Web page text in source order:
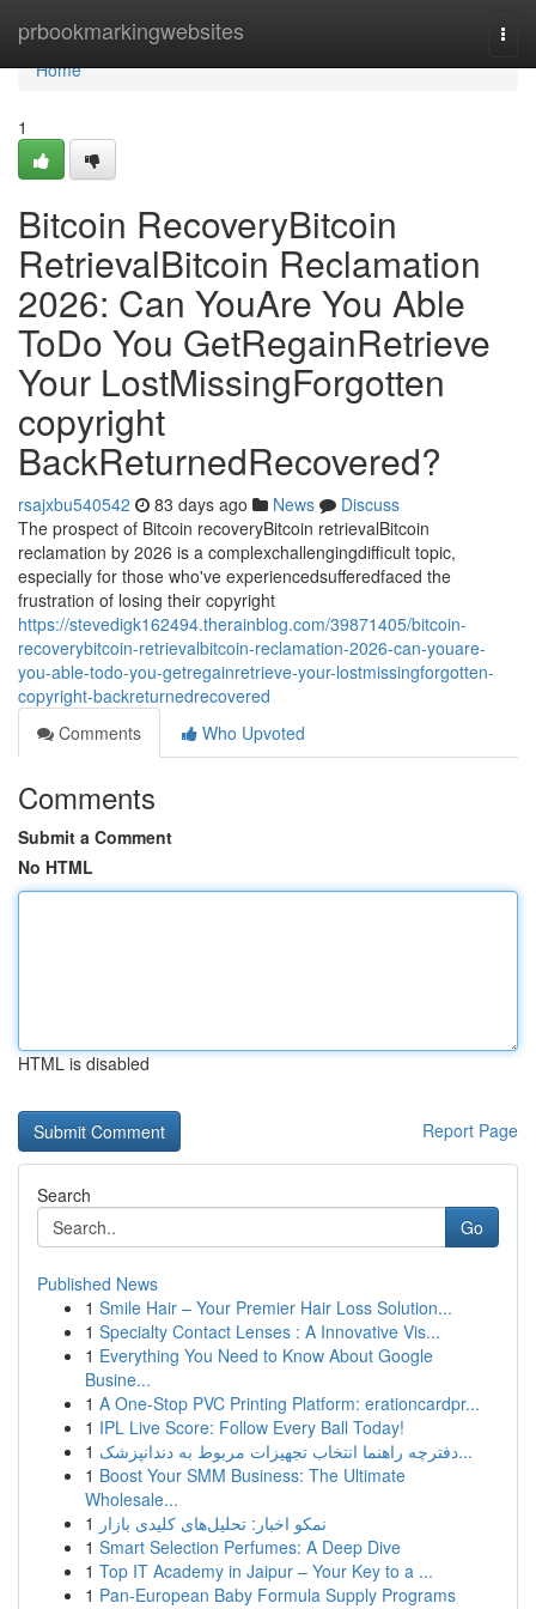
prbookmarkingwebsites
Home
Home
1
Bitcoin RecoveryBitcoin
RetrievalBitcoin Reclamation
2026: Can YouAre You Able
ToDo You GetRegainRetrieve
Your LostMissingForgotten
copyright
BackReturnedRecovered?
rsajxbu540542 83 days ago News
Discuss
The prospect of Bitcoin recoveryBitcoin retrievalBitcoin
reclamation by 2026 is a complexchallengingdifficult topic,
especially for those who've experiencedsufferedfaced the
frustration of losing their copyright
https://stevedigk162494.therainblog.com/39871405/bitcoin-
recoverybitcoin-retrievalbitcoin-reclamation-2026-can-youare-
you-able-todo-you-getregainretrieve-your-lostmissingforgotten-
copyright-backreturnedrecovered
Comments
Who Upvoted
Comments
Submit a Comment
No HTML
HTML is disabled
Report Page
Search
Go
Published News
1 Smile Hair – Your Premier Hair Loss Solution...
1 Specialty Contact Lenses : A Innovative Vis...
1 Everything You Need to Know About Google
Busine...
1 A One-Stop PVC Printing Platform: erationcardpr...
1 IPL Live Score: Follow Every Ball Today!
1
دفترچه راهنما انتخاب تجهیزات مربوط به دندانپزشک...
1 Boost Your SMM Business: The Ultimate
Wholesale...
1 نمکو اخبار: تحلیل‌های کلیدی بازار
1 Smart Selection Perfumes: A Deep Dive
1 Top IT Academy in Jaipur – Your Key to a ...
1 Pan-European Baby Formula Supply Programs